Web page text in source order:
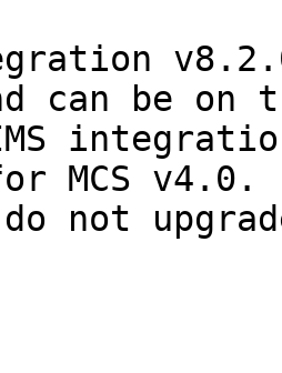
can be on
MCS v4.0.
not